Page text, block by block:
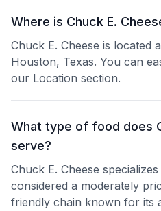
Where is Chuck E.
Chuck E. Cheese is located
Houston, Texas. You can
our Location section.
What type of food does
serve?
Chuck E. Cheese
considered a moderately
friendly chain known for its